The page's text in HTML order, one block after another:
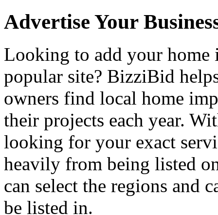
Advertise Your
Looking to add your home
popular site? BizziBid
owners find local home
their projects each year.
looking for your exact
heavily from being listed
can select the regions and
be listed in.